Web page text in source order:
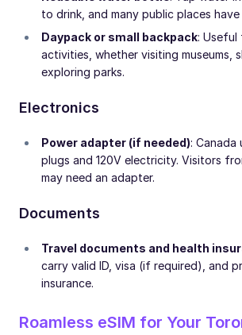
to drink, and many public places
Daypack or small backpack:
activities, whether visiting museums,
exploring parks.
Electronics
Power adapter (if needed): Canada
plugs and 120V electricity. Visitors
may need an adapter.
Documents
Travel documents and health
carry valid ID, visa (if required), and
insurance.
Roamless eSIM for Your